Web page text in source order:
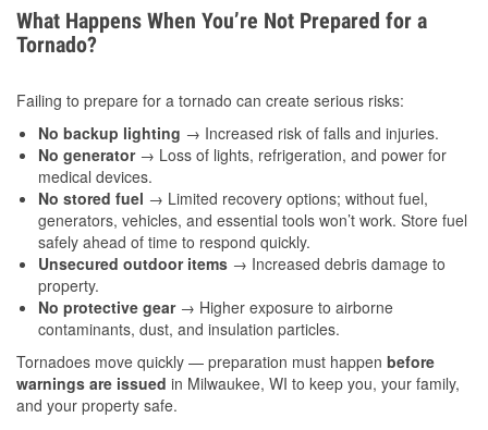
What Happens When You’re Not Prepared for a
Tornado?
Failing to prepare for a tornado can create serious risks:
No backup lighting → Increased risk of falls and injuries.
No generator→ Loss of lights, refrigeration, and power for
medical devices.
No stored fuel → Limited recovery options; without fuel,
generators, vehicles, and essential tools won’t work. Store fuel
safely ahead of time to respond quickly.
Unsecured outdoor items → Increased debris damage to
property.
No protective gear→ Higher exposure to airborne
contaminants, dust, and insulation particles.
Tornadoes move quickly — preparation must happen before
warnings are issued in Milwaukee, WI to keep you, your family,
and your property safe.